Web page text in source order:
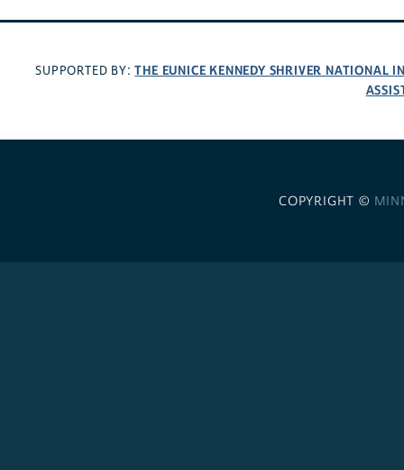
SUPPORTED BY:THE EUNICE KENNEDY SHRIVER NATIONAL
COPYRIGHT ©